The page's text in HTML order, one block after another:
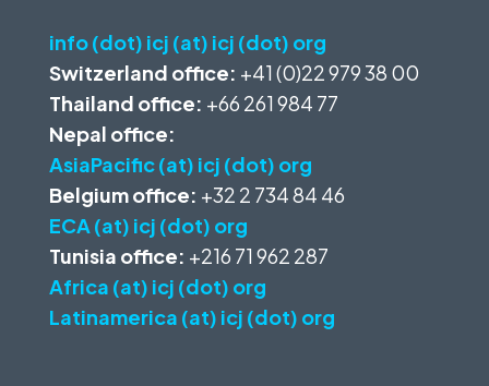
info (dot) icj (at) icj (dot) org
Switzerland office: +41 (0)22 979 38 00
Thailand office: +66 261 984 77
Nepal office:
AsiaPacific (at) icj (dot) org
Belgium office: +32 2 734 84 46
ECA (at) icj (dot) org
Tunisia office: +216 71 962 287
Africa (at) icj (dot) org
Latinamerica (at) icj (dot) org